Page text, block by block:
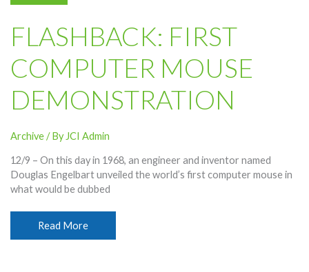
FLASHBACK: FIRST
COMPUTER MOUSE
DEMONSTRATION
Archive/ By JCI Admin
12/9 – On this day in 1968, an engineer and inventor named
Douglas Engelbart unveiled the world’s first computer mouse in
what would be dubbed
Flashback:
First
Read More